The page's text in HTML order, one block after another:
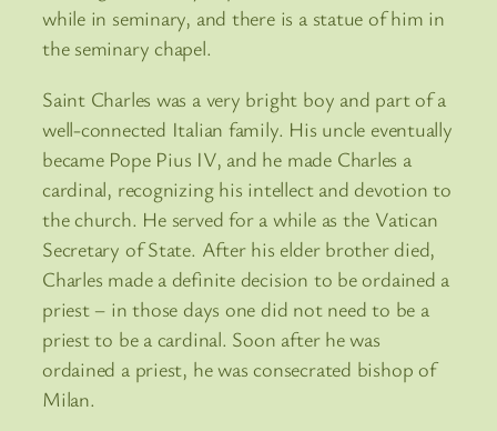
while in seminary, and there is a statue of him in
the seminary chapel.
Saint Charles was a very bright boy and part of a
well-connected Italian family. His uncle eventually
became Pope Pius IV, and he made Charles a
cardinal, recognizing his intellect and devotion to
the church. He served for a while as the Vatican
Secretary of State. After his elder brother died,
Charles made a definite decision to be ordained a
priest – in those days one did not need to be a
priest to be a cardinal. Soon after he was
ordained a priest, he was consecrated bishop of
Milan.